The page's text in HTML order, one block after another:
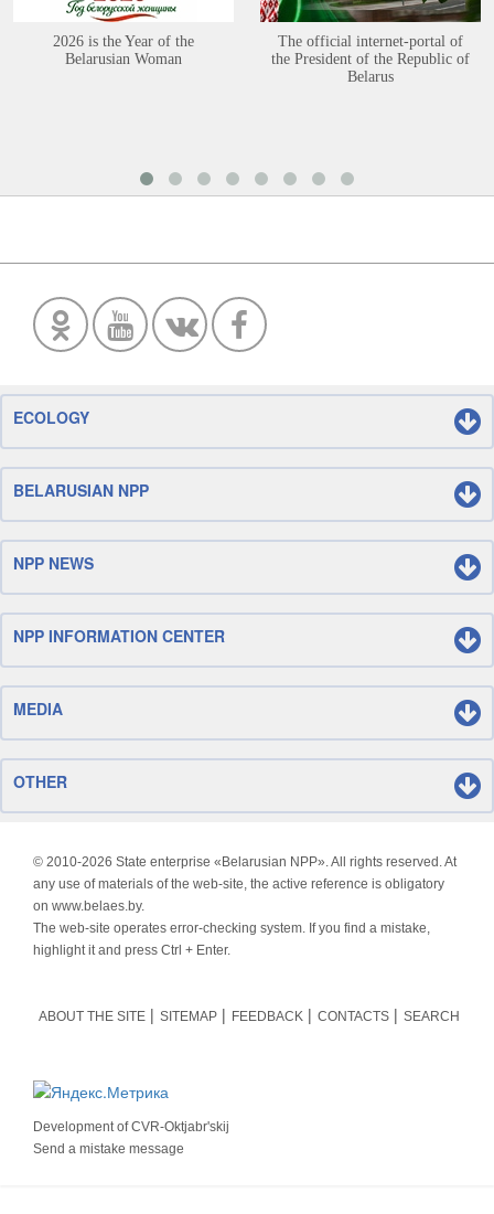
2026 is the Year of the
Belarusian Woman
The official internet-portal of
the President of the Republic of
Belarus
ECOLOGY
BELARUSIAN NPP
NPP NEWS
NPP INFORMATION CENTER
MEDIA
OTHER
© 2010-2026 State enterprise «Belarusian NPP». All rights reserved. At
any use of materials of the web-site, the active reference is obligatory
on www.belaes.by.
The web-site operates error-checking system. If you find a mistake,
highlight it and press Ctrl + Enter.
ABOUT THE SITE SITEMAP FEEDBACK CONTACTS SEARCH
Development ofCVR-Oktjabr'skij
Send a mistake message